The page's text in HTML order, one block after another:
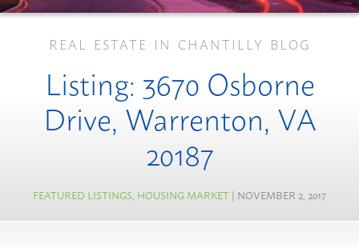
REAL ESTATE IN CHANTILLY BLOG
Listing: 3670 Osborne
Drive, Warrenton, VA
20187
FEATURED LISTINGS, HOUSING MARKET| NOVEMBER 2, 2017